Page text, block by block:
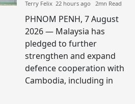
Terry Felix​​ 22 hours ago​ 2mn Read
PHNOM PENH, 7 August
2026 — Malaysia has
pledged to further
strengthen and expand
defence cooperation with
Cambodia, including in